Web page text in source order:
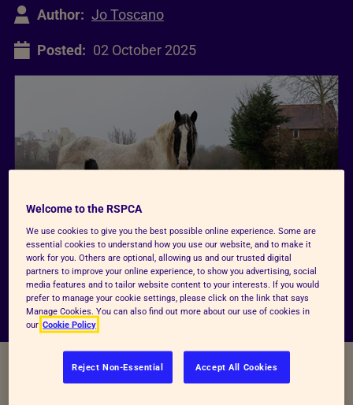
Author: Jo Toscano
Posted: 02 October 2025
Improving the lives of every
Welcome to the RSPCA
We use cookies to give you the best possible online experience. Some are
essential cookies to understand how you use our website, and to make it
work for you. Others are optional, allowing us and our trusted digital
partners to improve your online experience, to show you advertising, social
media features and to tailor website content to your interests. If you would
prefer to manage your cookie settings, please click on the link that says
Manage Cookies. You can also find out more about our use of cookies in
our Cookie Policy
Reject Non-Essential Accept All Cookies